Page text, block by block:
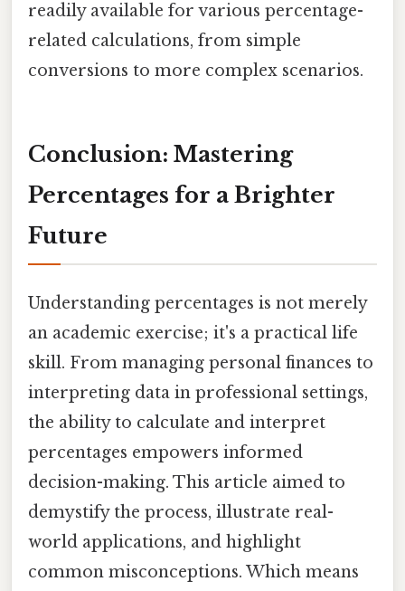
readily available for various percentage-
related calculations, from simple
conversions to more complex scenarios.
Conclusion: Mastering
Percentages for a Brighter
Future
Understanding percentages is not merely
an academic exercise; it's a practical life
skill. From managing personal finances to
interpreting data in professional settings,
the ability to calculate and interpret
percentages empowers informed
decision-making. This article aimed to
demystify the process, illustrate real-
world applications, and highlight
common misconceptions. Which means